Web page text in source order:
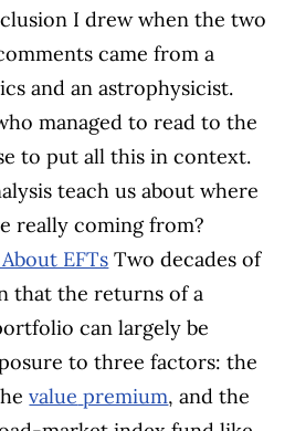
I drew when the two
came from a
and an astrophysicist.
managed to read to the
to put all this in context.
teach us about where
really coming from?
Two decades of
that the returns of a
can largely be
to three factors: the
value premium, and the